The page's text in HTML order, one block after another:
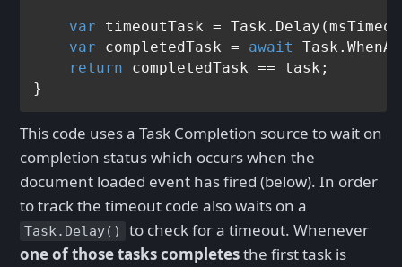
var timeoutTask =
var completedTask = await
return completedTask == task;
This code uses a Task Completion source to wait on
completion status which occurs when the
document loaded event has fired (below). In order
to track the timeout code also waits on a
Task.Delay()
to check for a timeout. Whenever
one of those tasks completesthe first task is